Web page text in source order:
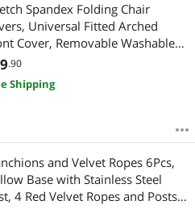
Spandex Folding Chair
Universal Fitted Arched
Cover, Removable Washable
Slipcovers, for Wedding,
Banquet, Party, Celebration,
(50PCS Black)
.90
Shipping
and Velvet Ropes 6Pcs,
Base with Stainless Steel
4 Red Velvet Ropes and Posts,